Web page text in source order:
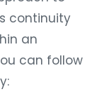
continuity
an
can follow